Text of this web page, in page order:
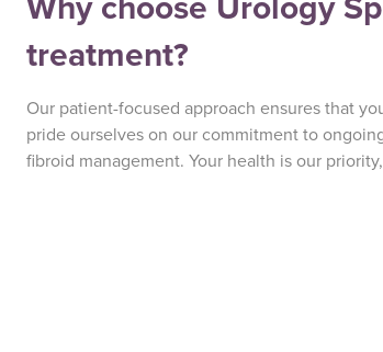
treatment?
Our patient-focused approach ensures that
pride ourselves on our commitment to
fibroid management. Your health is our